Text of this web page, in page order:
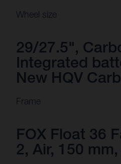
Wheel size
29/27.5",
Integrated
New HQV
Frame
FOX Float 36
2, Air, 150